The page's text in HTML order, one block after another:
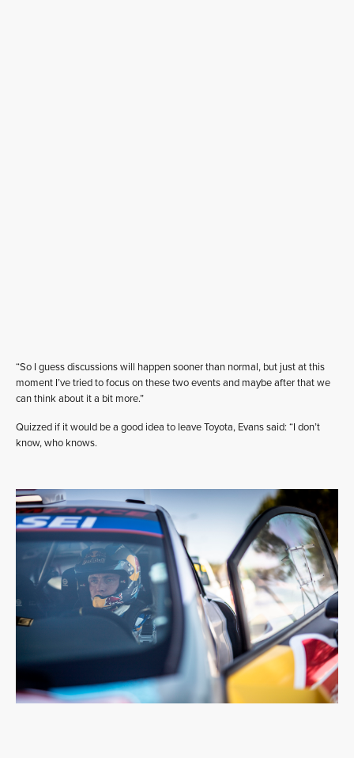
“So I guess discussions will happen sooner than normal, but just at this
moment I’ve tried to focus on these two events and maybe after that we
can think about it a bit more.”
Quizzed if it would be a good idea to leave Toyota, Evans said: “I don’t
know, who knows.